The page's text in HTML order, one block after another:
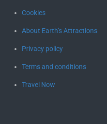
Cookies
About Earth’s Attractions
Privacy policy
Terms and conditions
Travel Now